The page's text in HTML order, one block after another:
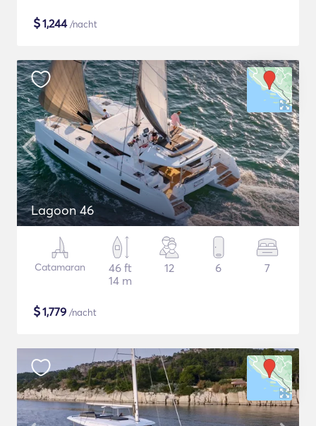
$1,244/nacht
Lagoon 46
Catamaran
46 ft
14 m
12 6 7
$1,779 /nacht